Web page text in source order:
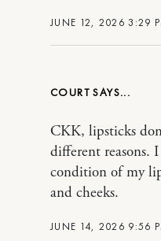
JUNE 12, 2026 3:29
COURT
JUNE 14, 2026 9:56
CKK, lipsticks
different reasons.
condition of my
and cheeks.